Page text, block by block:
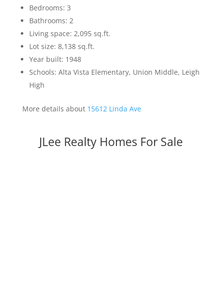
Bedrooms: 3
Bathrooms: 2
Living space: 2,095 sq.ft.
Lot size: 8,138 sq.ft.
Year built: 1948
Schools: Alta Vista Elementary, Union Middle, Leigh
High
More details about 15612 Linda Ave
JLee Realty Homes For Sale